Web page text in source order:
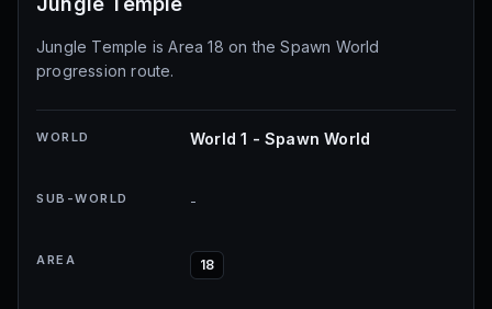
Jungle Temple is Area 18 on the Spawn World
progression route.
WORLD World 1 - Spawn World
SUB-WORLD -
AREA 18